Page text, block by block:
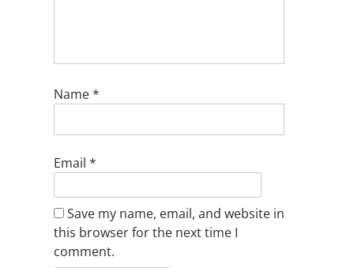
Name*
Email *
Save my name, email, and website in
this browser for the next time I
comment.